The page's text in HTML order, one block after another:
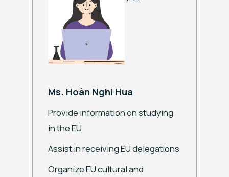
Ms. Hoàn Nghi Hua
Provide information on studying
in the EU
Assist in receiving EU delegations
Organize EU cultural and